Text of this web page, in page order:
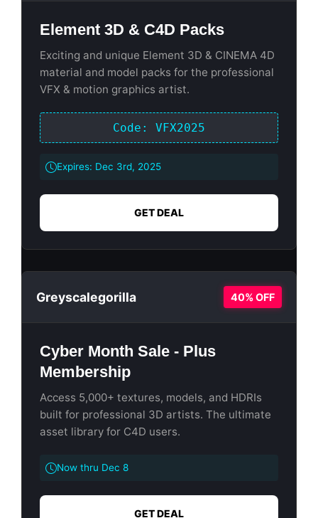
Element 3D & C4D Packs
Exciting and unique Element 3D & CINEMA 4D
material and model packs for the professional
VFX & motion graphics artist.
Code: VFX2025
Expires: Dec 3rd, 2025
GET DEAL
Greyscalegorilla 40% OFF
Cyber Month Sale - Plus
Membership
Access 5,000+ textures, models, and HDRIs
built for professional 3D artists. The ultimate
asset library for C4D users.
Now thru Dec 8
GET DEAL